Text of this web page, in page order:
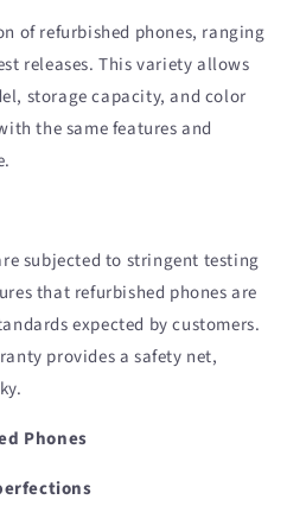
of refurbished phones, ranging
releases. This variety allows
storage capacity, and color
the same features and
subjected to stringent testing
that refurbished phones are
expected by customers.
provides a safety net,
Phones